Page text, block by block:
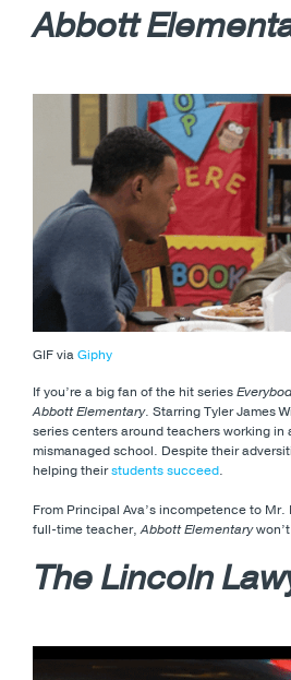
Abbott
GIF viaGiphy
If you’re a big fan of the hit series
Abbott Elementary. Starring Tyler James
series centers around teachers working in
mismanaged school. Despite their
helping theirstudents succeed.
From Principal Ava’s incompetence to Mr.
full-time teacher,Abbott Elementary
The Lincoln